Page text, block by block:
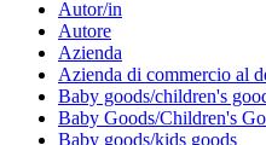
Autor/in
Autore
Azienda
Azienda di commercio al
Baby goods/children's
Baby Goods/Children's
Baby goods/kids goods